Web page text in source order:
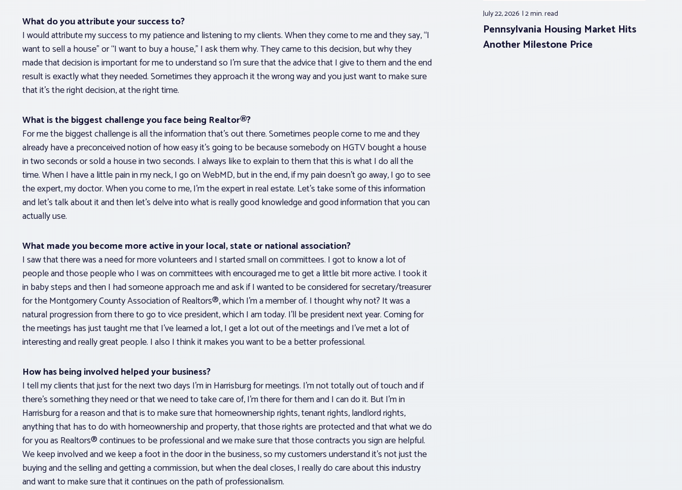
What do you attribute your success to?
I would attribute my success to my patience and listening to my clients. When they come to me and they say, “I
want to sell a house” or “I want to buy a house,” I ask them why. They came to this decision, but why they
made that decision is important for me to understand so I’m sure that the advice that I give to them and the end
result is exactly what they needed. Sometimes they approach it the wrong way and you just want to make sure
that it’s the right decision, at the right time.
What is the biggest challenge you face being Realtor®?
For me the biggest challenge is all the information that’s out there. Sometimes people come to me and they
already have a preconceived notion of how easy it’s going to be because somebody on HGTV bought a house
in two seconds or sold a house in two seconds. I always like to explain to them that this is what I do all the
time. When I have a little pain in my neck, I go on WebMD, but in the end, if my pain doesn’t go away, I go to see
the expert, my doctor. When you come to me, I’m the expert in real estate. Let’s take some of this information
and let’s talk about it and then let’s delve into what is really good knowledge and good information that you can
actually use.
What made you become more active in your local, state or national association?
I saw that there was a need for more volunteers and I started small on committees. I got to know a lot of
people and those people who I was on committees with encouraged me to get a little bit more active. I took it
in baby steps and then I had someone approach me and ask if I wanted to be considered for secretary/treasurer
for the Montgomery County Association of Realtors®, which I’m a member of. I thought why not? It was a
natural progression from there to go to vice president, which I am today. I’ll be president next year. Coming for
the meetings has just taught me that I’ve learned a lot, I get a lot out of the meetings and I’ve met a lot of
interesting and really great people. I also I think it makes you want to be a better professional.
How has being involved helped your business?
I tell my clients that just for the next two days I’m in Harrisburg for meetings. I’m not totally out of touch and if
there’s something they need or that we need to take care of, I’m there for them and I can do it. But I’m in
Harrisburg for a reason and that is to make sure that homeownership rights, tenant rights, landlord rights,
anything that has to do with homeownership and property, that those rights are protected and that what we do
for you as Realtors® continues to be professional and we make sure that those contracts you sign are helpful.
We keep involved and we keep a foot in the door in the business, so my customers understand it’s not just the
buying and the selling and getting a commission, but when the deal closes, I really do care about this industry
and want to make sure that it continues on the path of professionalism.
July 22, 2026 2 min.read
Pennsylvania Housing Market Hits
Another Milestone Price